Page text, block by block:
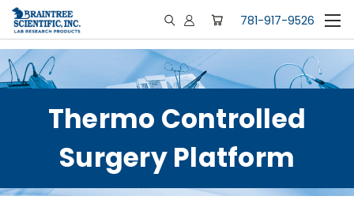
781-917-9526
Thermo Controlled
Surgery Platform